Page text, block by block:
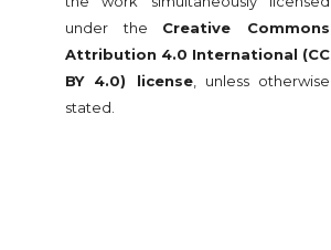
under the Creative Commons
Attribution 4.0 International (CC
BY 4.0) license, unless otherwise
stated.